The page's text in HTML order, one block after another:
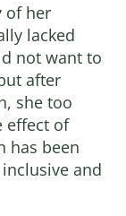
of her
lacked
not want to
after
she too
effect of
has been
and